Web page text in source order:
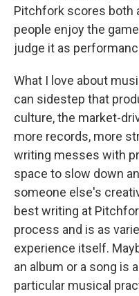
Pitchfork scores both
people enjoy the
judge it as
What I love about
can sidestep that
culture, the market-
more records, more
writing messes with
space to slow down
someone else's
best writing at
process and is as
experience itself.
an album or a song is
particular musical